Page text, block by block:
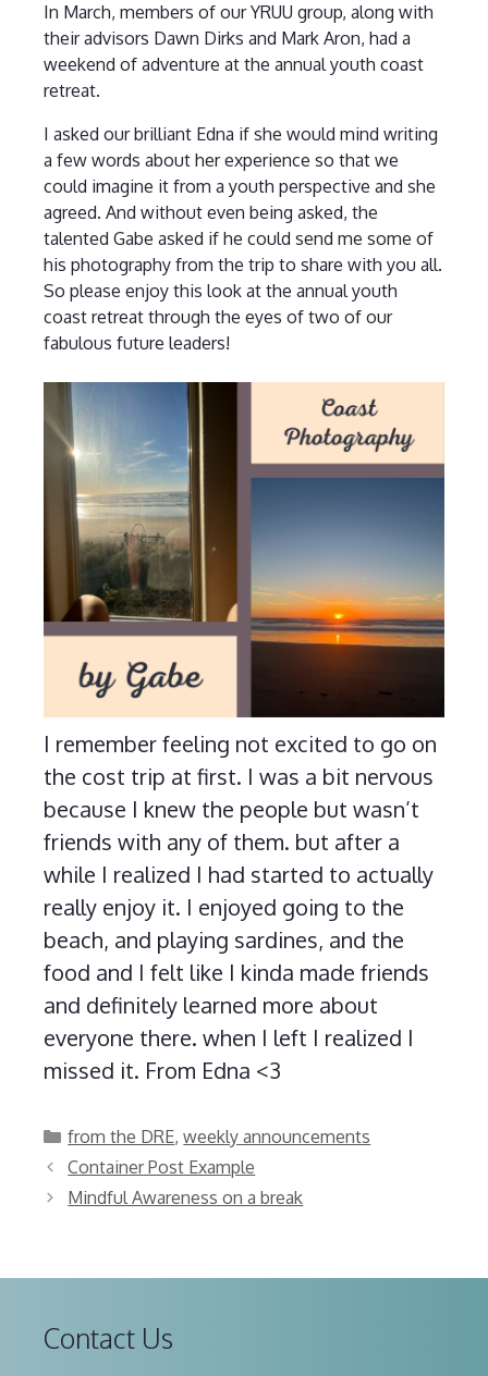
In March, members of our YRUU group, along with
their advisors Dawn Dirks and Mark Aron, had a
weekend of adventure at the annual youth coast
retreat.
I asked our brilliant Edna if she would mind writing
a few words about her experience so that we
could imagine it from a youth perspective and she
agreed. And without even being asked, the
talented Gabe asked if he could send me some of
his photography from the trip to share with you all.
So please enjoy this look at the annual youth
coast retreat through the eyes of two of our
fabulous future leaders!
I remember feeling not excited to go on
the cost trip at first. I was a bit nervous
because I knew the people but wasn’t
friends with any of them. but after a
while I realized I had started to actually
really enjoy it. I enjoyed going to the
beach, and playing sardines, and the
food and I felt like I kinda made friends
and definitely learned more about
everyone there. when I left I realized I
missed it. From Edna <3
Categories
from the DRE,weekly announcements
Container Post Example
Mindful Awareness on a break
Contact Us